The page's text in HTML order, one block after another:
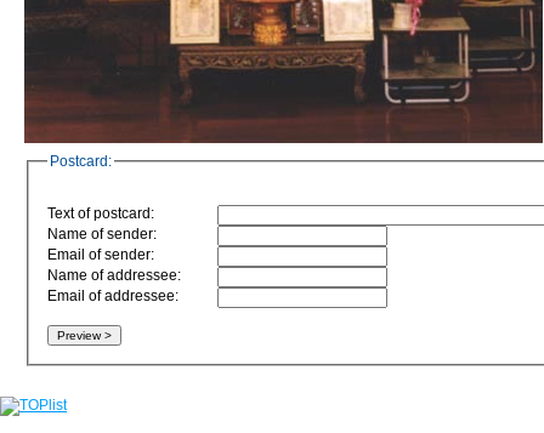
Postcard:
Text of postcard:
Name of sender:
Email of sender:
Name of addressee:
Email of addressee: